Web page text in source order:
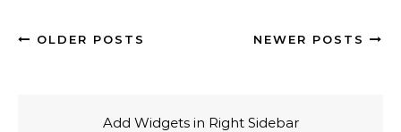
OLDER POSTS NEWER POSTS
Add Widgets in Right Sidebar